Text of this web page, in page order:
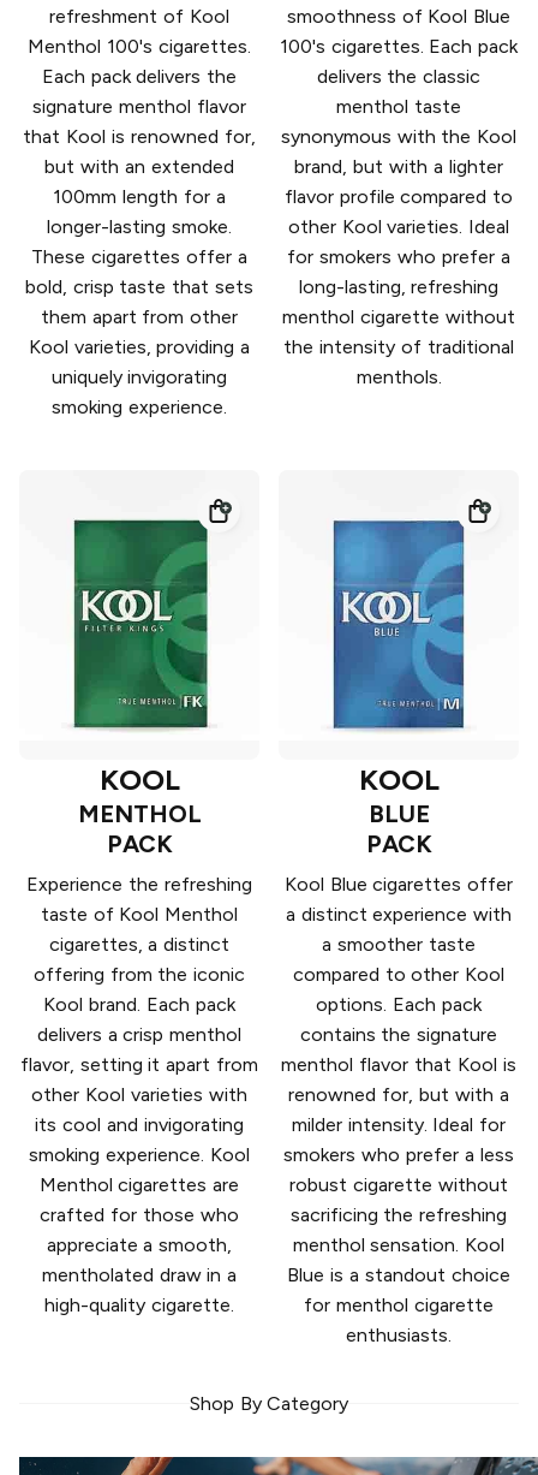
refreshment of Kool
Menthol 100's cigarettes.
Each pack delivers the
signature menthol flavor
that Kool is renowned for,
but with an extended
100mm length for a
longer-lasting smoke.
These cigarettes offer a
bold, crisp taste that sets
them apart from other
Kool varieties, providing a
uniquely invigorating
smoking experience.
smoothness of Kool Blue
100's cigarettes. Each pack
delivers the classic
menthol taste
synonymous with the Kool
brand, but with a lighter
flavor profile compared to
other Kool varieties. Ideal
for smokers who prefer a
long-lasting, refreshing
menthol cigarette without
the intensity of traditional
menthols.
KOOL
MENTHOL
PACK
Experience the refreshing
taste of Kool Menthol
cigarettes, a distinct
offering from the iconic
Kool brand. Each pack
delivers a crisp menthol
flavor, setting it apart from
other Kool varieties with
its cool and invigorating
smoking experience. Kool
Menthol cigarettes are
crafted for those who
appreciate a smooth,
mentholated draw in a
high-quality cigarette.
KOOL
BLUE
PACK
Kool Blue cigarettes offer
a distinct experience with
a smoother taste
compared to other Kool
options. Each pack
contains the signature
menthol flavor that Kool is
renowned for, but with a
milder intensity. Ideal for
smokers who prefer a less
robust cigarette without
sacrificing the refreshing
menthol sensation. Kool
Blue is a standout choice
for menthol cigarette
enthusiasts.
Shop By Category